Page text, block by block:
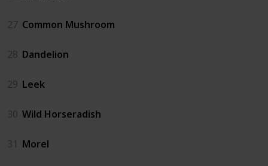
27 Common Mushroom
28 Dandelion
29 Leek
30 Wild Horseradish
31 Morel